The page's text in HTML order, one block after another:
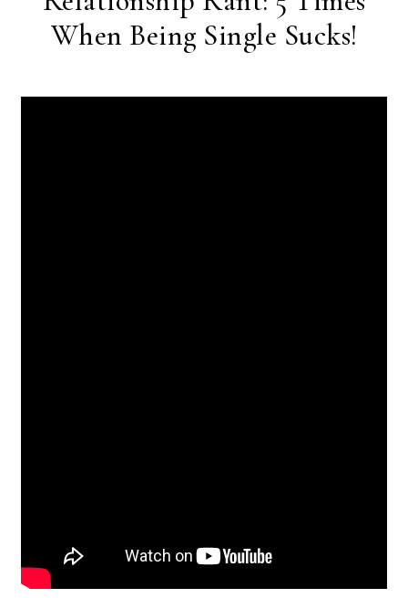
When Being Single Sucks!